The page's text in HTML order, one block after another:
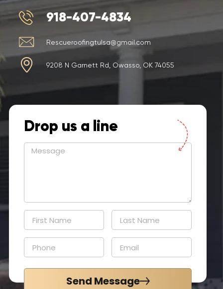
918-407-4834
Rescueroofingtulsa@gmail.com
9208 N Garnett Rd, Owasso, OK 74055
Drop us a line
Send Message